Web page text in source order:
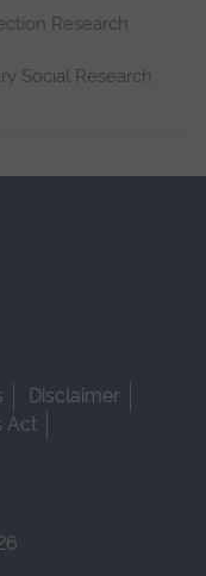
Research
Social Research
Disclaimer
Act